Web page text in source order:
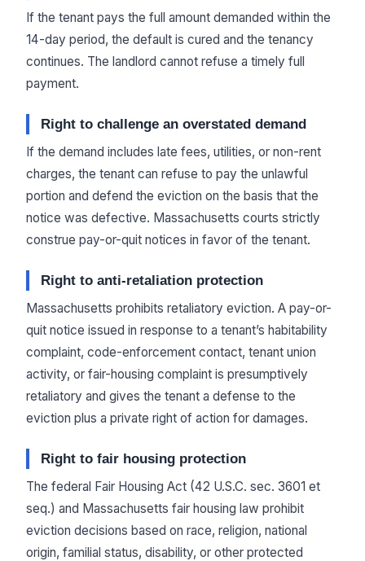
If the tenant pays the full amount demanded within the
14-day period, the default is cured and the tenancy
continues. The landlord cannot refuse a timely full
payment.
Right to challenge an overstated demand
If the demand includes late fees, utilities, or non-rent
charges, the tenant can refuse to pay the unlawful
portion and defend the eviction on the basis that the
notice was defective. Massachusetts courts strictly
construe pay-or-quit notices in favor of the tenant.
Right to anti-retaliation protection
Massachusetts prohibits retaliatory eviction. A pay-or-
quit notice issued in response to a tenant’s habitability
complaint, code-enforcement contact, tenant union
activity, or fair-housing complaint is presumptively
retaliatory and gives the tenant a defense to the
eviction plus a private right of action for damages.
Right to fair housing protection
The federal Fair Housing Act (42 U.S.C. sec. 3601 et
seq.) and Massachusetts fair housing law prohibit
eviction decisions based on race, religion, national
origin, familial status, disability, or other protected